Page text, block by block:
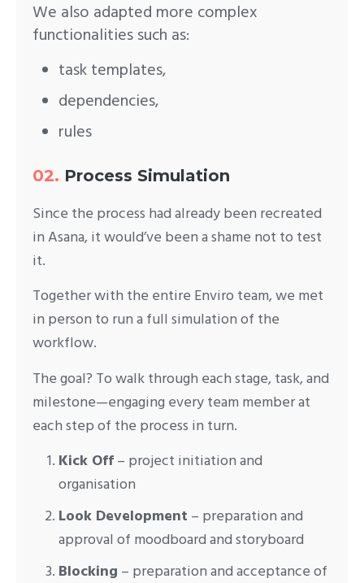
We also adapted more complex
functionalities such as:
task templates,
dependencies,
rules
02. Process Simulation
Since the process had already been recreated
in Asana, it would’ve been a shame not to test
it.
Together with the entire Enviro team, we met
in person to run a full simulation of the
workflow.
The goal? To walk through each stage, task, and
milestone—engaging every team member at
each step of the process in turn.
Kick Off – project initiation and
organisation
Look Development – preparation and
approval of moodboard and storyboard
Blocking – preparation and acceptance of